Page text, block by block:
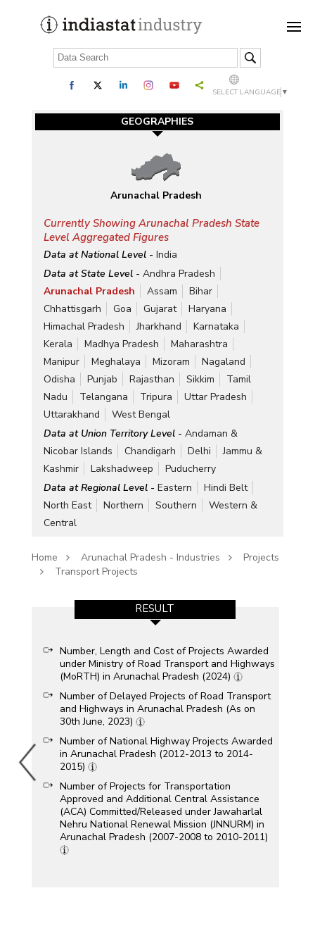
SELECT LANGUAGE ▼
GEOGRAPHIES
Arunachal Pradesh
Currently Showing Arunachal Pradesh State
Level Aggregated Figures
Data at National Level - India
Data at State Level - Andhra Pradesh
Arunachal Pradesh
Assam
Bihar
Chhattisgarh
Goa Gujarat
Haryana
Himachal Pradesh
Jharkhand
Karnataka
Kerala
Madhya Pradesh
Maharashtra
Manipur
Meghalaya Mizoram
Nagaland
Odisha
Punjab Rajasthan Sikkim
Tamil
Nadu
Telangana Tripura
Uttar Pradesh
Uttarakhand
West Bengal
Data at Union Territory Level - Andaman &
Nicobar Islands
Chandigarh Delhi
Jammu &
Kashmir
Lakshadweep
Puducherry
Data at Regional Level - Eastern
Hindi Belt
North East
Northern Southern
Western &
Central
Home Arunachal Pradesh - Industries
Projects
Transport Projects
RESULT
Number, Length and Cost of Projects Awarded
under Ministry of Road Transport and Highways
(MoRTH) in Arunachal Pradesh (2024)
Number of Delayed Projects of Road Transport
and Highways in Arunachal Pradesh (As on
30th June, 2023)
Number of National Highway Projects Awarded
in Arunachal Pradesh (2012-2013 to 2014-
2015)
Number of Projects for Transportation
Approved and Additional Central Assistance
(ACA) Committed/Released under Jawaharlal
Nehru National Renewal Mission (JNNURM) in
Arunachal Pradesh (2007-2008 to 2010-2011)